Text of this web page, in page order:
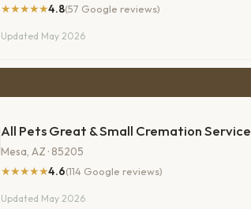
★★★★★4.8(57 Google reviews)
Updated May 2026
All Pets Great & Small Cremation Service
Mesa, AZ · 85205
★★★★★4.6(114 Google reviews)
Updated May 2026